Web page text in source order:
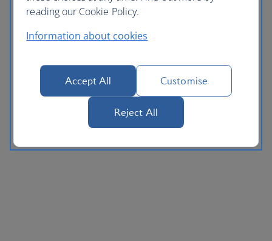
reading our Cookie Policy.
Information about cookies
Accept All Customise
Reject All